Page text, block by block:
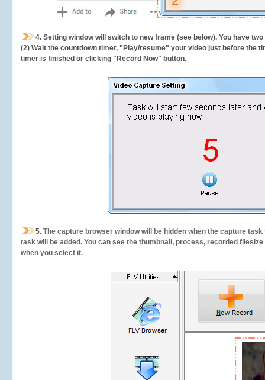
4. Setting window will switch to new frame (see below). You have
(2) Wait the countdown timer, "Play/resume" your video just before the
timer is finished or clicking "Record Now" button.
5. The capture browser window will be hidden when the capture
task will be added. You can see the thumbnail, process, recorded
when you select it.